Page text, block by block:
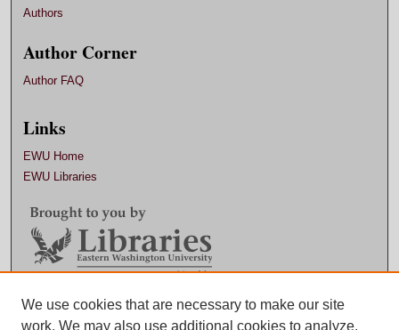
Authors
Author Corner
Author FAQ
Links
EWU Home
EWU Libraries
Contact EWU Libraries
We use cookies that are necessary to make our site
work. We may also use additional cookies to analyze,